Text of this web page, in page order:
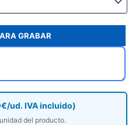
GRABAR
ud. IVA incluido)
del producto.